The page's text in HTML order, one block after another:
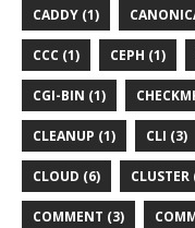
CADDY (1)
CCC (1) CEPH (1)
CGI-BIN (1)
CLEANUP (1) CLI (3)
CLOUD (6) CLUSTER
COMMENT (3)